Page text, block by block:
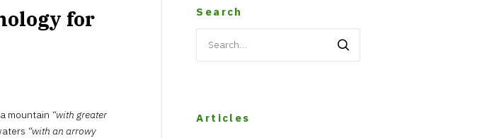
for
mountain “with greater
“with an arrowy
Search
for:
Articles